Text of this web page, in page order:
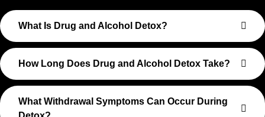
What Is Drug and Alcohol Detox?
How Long Does Drug and Alcohol Detox Take?
What Withdrawal Symptoms Can Occur During